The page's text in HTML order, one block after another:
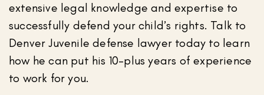
extensive legal knowledge and expertise to
successfully defend your child’s rights. Talk to
Denver Juvenile defense lawyer today to learn
how he can put his 10-plus years of experience
to work for you.